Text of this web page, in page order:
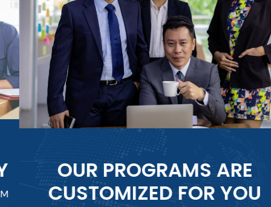
OUR PROGRAMS ARE
CUSTOMIZED FOR YOU